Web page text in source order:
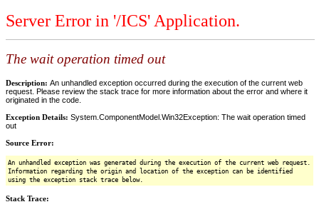
Server Error in '/ICS' Application.
The wait operation timed out
Description: An unhandled exception occurred during the execution of the current web
request. Please review the stack trace for more information about the error and where it
originated in the code.
Exception Details: System.ComponentModel.Win32Exception: The wait operation timed
out
Source Error:
An unhandled exception was generated during the execution of the current web request.
Information regarding the origin and location of the exception can be identified
using the exception stack trace below.
Stack Trace: